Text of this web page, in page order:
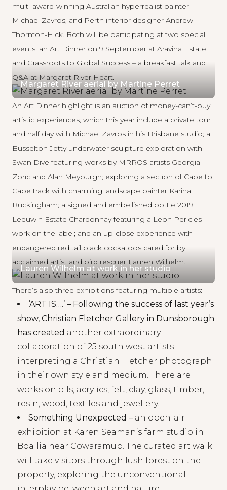
multi-award-winning Australian hyperrealist painter
Michael Zavros, and Perth interior designer Andrew
Thornton-Hick. Both will be participating at two special
events: an Art Dinner on 9 September at Aravina Estate,
and Grassroots to Global Success – a breakfast talk and
Q&A at Margaret River Heart.
Margaret River aerial by Martine Perret
An Art Dinner highlight is an auction of money-can’t-buy
artistic experiences, which this year include a private tour
and half day with Michael Zavros in his Brisbane studio; a
Busselton Jetty underwater sculpture exploration with
Swan Dive featuring works by MRROS artists Georgia
Zoric and Alan Meyburgh; exploring a section of Cape to
Cape track with charming landscape painter Karina
Buckingham; a signed and embellished bottle 2019
Leeuwin Estate Chardonnay featuring a Leon Pericles
work on the label; and an up-close experience with
endangered red tail black cockatoos cared for by
acclaimed artist and bird rescuer Lauren Wilhelm.
Lauren Wilhelm at work in her studio
There’s also three exhibitions featuring multiple artists:
‘ART IS….’ – Following the success of last year’s
show, Christian Fletcher Gallery in Dunsborough
has created another extraordinary
collaboration of 25 south west artists
interpreting a Christian Fletcher photograph
in their own style and medium. There are
works on oils, acrylics, felt, clay, glass, timber,
resin, wood, textiles and jewellery.
Something Unexpected – an open-air
exhibition at Karen Seaman’s farm studio in
Boallia near Cowaramup. The curated art walk
will take visitors through lush forest on the
property, exploring the unconventional